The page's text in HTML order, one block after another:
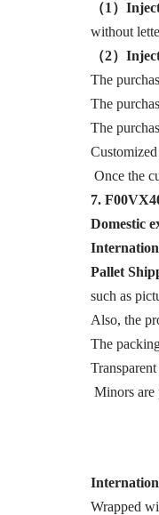
（1）I
without
（2）
The
The
The
Once the
7.
Domestic
Pallet
such as
Also, the
The
Minors are
Wrapped